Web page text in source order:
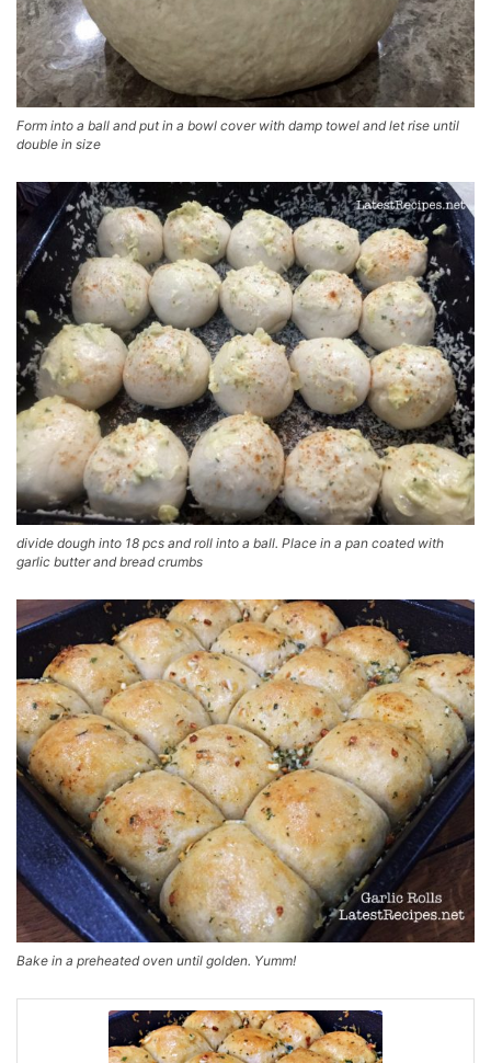
Form into a ball and put in a bowl cover with damp towel and let rise until
double in size
divide dough into 18 pcs and roll into a ball. Place in a pan coated with
garlic butter and bread crumbs
Bake in a preheated oven until golden. Yumm!